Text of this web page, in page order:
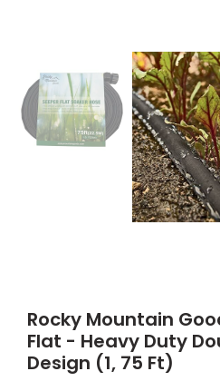
Rocky Mountain
Flat - Heavy Duty
Design (1, 75 Ft)